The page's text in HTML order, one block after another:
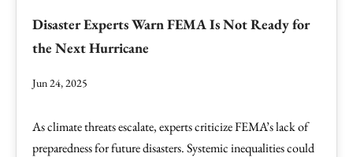
Disaster Experts Warn FEMA Is Not Ready for
the Next Hurricane
Jun 24, 2025
As climate threats escalate, experts criticize FEMA’s lack of
preparedness for future disasters. Systemic inequalities could